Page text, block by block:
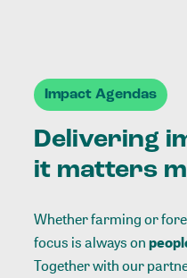
Impact Agendas
Delivering
it matters
Whether farming or
focus is always on
Together with our